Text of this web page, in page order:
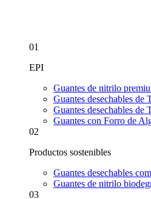
01
EPI
Guantes de nitrilo
Guantes desechables de
Guantes desechables de
Guantes con Forro de
02
Productos sostenibles
Guantes desechables
Guantes de nitrilo
03